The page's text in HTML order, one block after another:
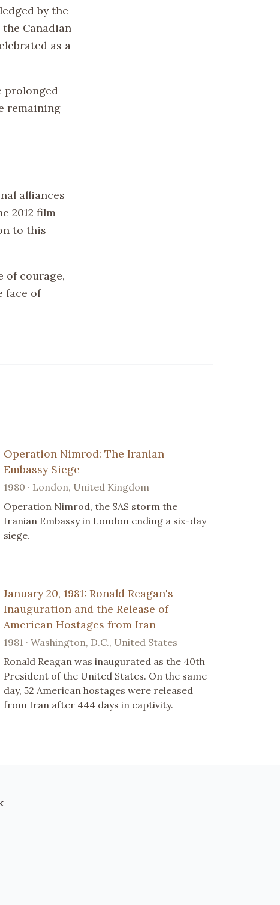
by the
Canadian
as a
prolonged
remaining
alliances
2012 film
to this
of courage,
face of
Operation Nimrod: The Iranian
Embassy Siege
1980 · London, United Kingdom
Operation Nimrod, the SAS storm the
Iranian Embassy in London ending a six-day
siege.
January 20, 1981: Ronald Reagan's
Inauguration and the Release of
American Hostages from Iran
1981 · Washington, D.C., United States
Ronald Reagan was inaugurated as the 40th
President of the United States. On the same
day, 52 American hostages were released
from Iran after 444 days in captivity.